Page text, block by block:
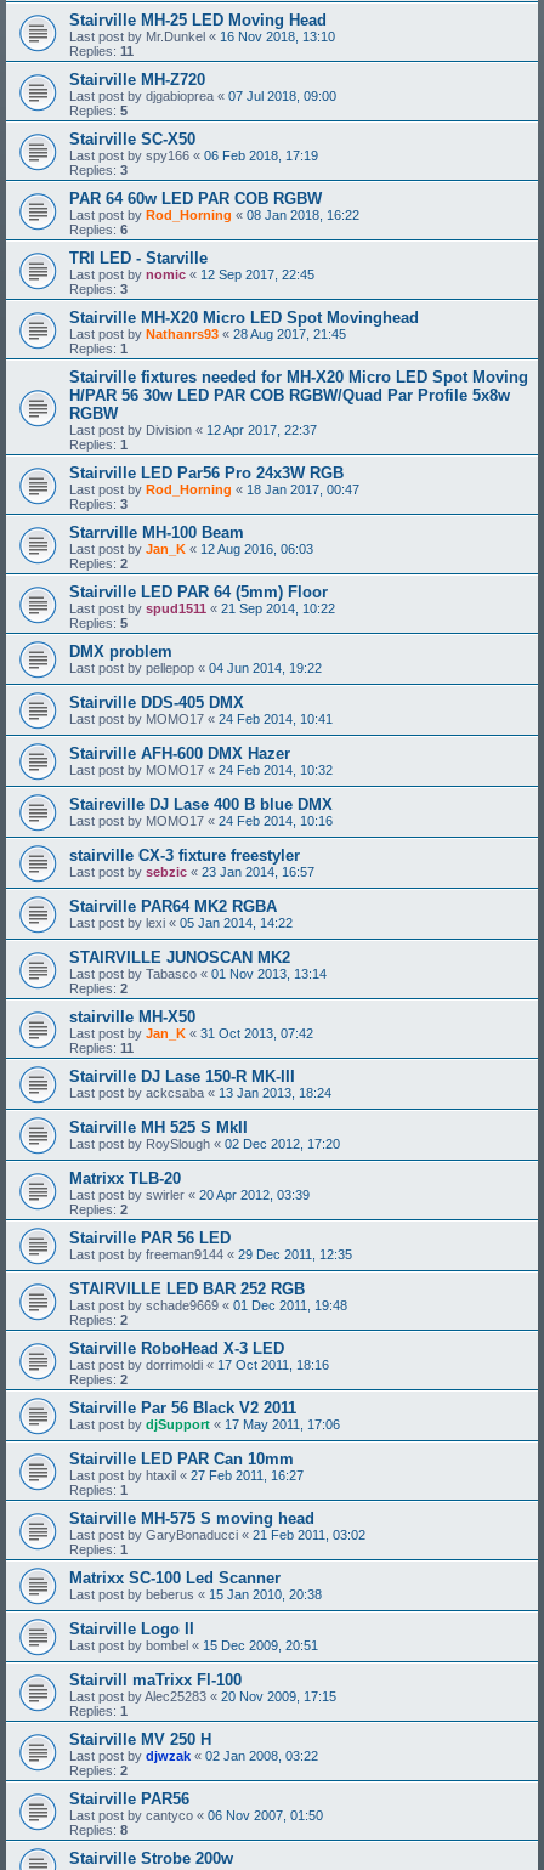
Stairville MH-25 LED Moving Head
Last post by Mr.Dunkel « 16 Nov 2018, 13:10
Replies: 11
Stairville MH-Z720
Last post by djgabioprea « 07 Jul 2018, 09:00
Replies: 5
Stairville SC-X50
Last post by spy166 « 06 Feb 2018, 17:19
Replies: 3
PAR 64 60w LED PAR COB RGBW
Last post by Rod_Horning « 08 Jan 2018, 16:22
Replies: 6
TRI LED - Starville
Last post by nomic « 12 Sep 2017, 22:45
Replies: 3
Stairville MH-X20 Micro LED Spot Movinghead
Last post by Nathanrs93 « 28 Aug 2017, 21:45
Replies: 1
Stairville fixtures needed for MH-X20 Micro LED Spot Moving
H/PAR 56 30w LED PAR COB RGBW/Quad Par Profile 5x8w
RGBW
Last post by Division « 12 Apr 2017, 22:37
Replies: 1
Stairville LED Par56 Pro 24x3W RGB
Last post by Rod_Horning « 18 Jan 2017, 00:47
Replies: 3
Starrville MH-100 Beam
Last post by Jan_K « 12 Aug 2016, 06:03
Replies: 2
Stairville LED PAR 64 (5mm) Floor
Last post by spud1511 « 21 Sep 2014, 10:22
Replies: 5
DMX problem
Last post by pellepop « 04 Jun 2014, 19:22
Stairville DDS-405 DMX
Last post by MOMO17 « 24 Feb 2014, 10:41
Stairville AFH-600 DMX Hazer
Last post by MOMO17 « 24 Feb 2014, 10:32
Staireville DJ Lase 400 B blue DMX
Last post by MOMO17 « 24 Feb 2014, 10:16
stairville CX-3 fixture freestyler
Last post by sebzic « 23 Jan 2014, 16:57
Stairville PAR64 MK2 RGBA
Last post by lexi « 05 Jan 2014, 14:22
STAIRVILLE JUNOSCAN MK2
Last post by Tabasco « 01 Nov 2013, 13:14
Replies: 2
stairville MH-X50
Last post by Jan_K « 31 Oct 2013, 07:42
Replies: 11
Stairville DJ Lase 150-R MK-III
Last post by ackcsaba « 13 Jan 2013, 18:24
Stairville MH 525 S MkII
Last post by RoySlough « 02 Dec 2012, 17:20
Matrixx TLB-20
Last post by swirler « 20 Apr 2012, 03:39
Replies: 2
Stairville PAR 56 LED
Last post by freeman9144 « 29 Dec 2011, 12:35
STAIRVILLE LED BAR 252 RGB
Last post by schade9669 « 01 Dec 2011, 19:48
Replies: 2
Stairville RoboHead X-3 LED
Last post by dorrimoldi « 17 Oct 2011, 18:16
Replies: 2
Stairville Par 56 Black V2 2011
Last post by djSupport « 17 May 2011, 17:06
Stairville LED PAR Can 10mm
Last post by htaxil « 27 Feb 2011, 16:27
Replies: 1
Stairville MH-575 S moving head
Last post by GaryBonaducci « 21 Feb 2011, 03:02
Replies: 1
Matrixx SC-100 Led Scanner
Last post by beberus « 15 Jan 2010, 20:38
Stairville Logo II
Last post by bombel « 15 Dec 2009, 20:51
Stairvill maTrixx Fl-100
Last post byAlec25283 « 20 Nov 2009, 17:15
Replies: 1
Stairville MV 250 H
Last post by djwzak « 02 Jan 2008, 03:22
Replies: 2
Stairville PAR56
Last post by cantyco « 06 Nov 2007, 01:50
Replies: 8
Stairville Strobe 200w